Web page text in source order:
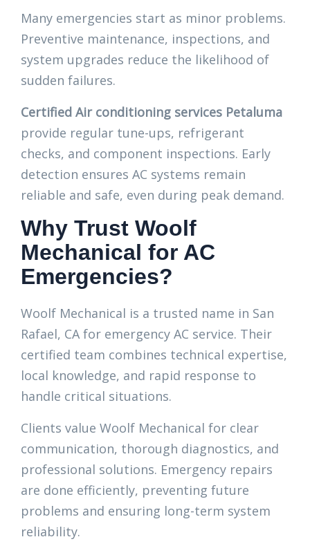
Many emergencies start as minor problems.
Preventive maintenance, inspections, and
system upgrades reduce the likelihood of
sudden failures.
Certified Air conditioning services Petaluma
provide regular tune-ups, refrigerant
checks, and component inspections. Early
detection ensures AC systems remain
reliable and safe, even during peak demand.
Why Trust Woolf
Mechanical for AC
Emergencies?
Woolf Mechanical is a trusted name in San
Rafael, CA for emergency AC service. Their
certified team combines technical expertise,
local knowledge, and rapid response to
handle critical situations.
Clients value Woolf Mechanical for clear
communication, thorough diagnostics, and
professional solutions. Emergency repairs
are done efficiently, preventing future
problems and ensuring long-term system
reliability.